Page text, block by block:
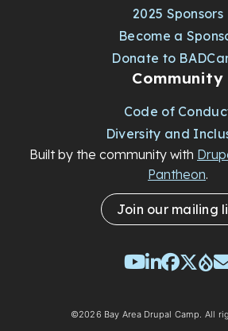
2025 Sponsors
Become a
Donate to
Community
Code of
Diversity and
Built by the community with
Pantheon.
Join our mailing
YouTube
LinkedIn
©2026 Bay Area Drupal Camp. All